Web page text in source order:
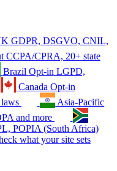
GDPR, DSGVO, CNIL,
CCPA/CPRA, 20+ state
Brazil Opt-in LGPD,
Canada Opt-in
Asia-Pacific
and more
POPIA (South Africa)
what your site sets